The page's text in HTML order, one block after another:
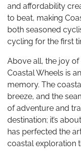
and affordability
to beat, making
both seasoned
cycling for the first
Above all, the joy of
Coastal Wheels is
memory. The
breeze, and the
of adventure and
destination; it’s
has perfected the
coastal exploration